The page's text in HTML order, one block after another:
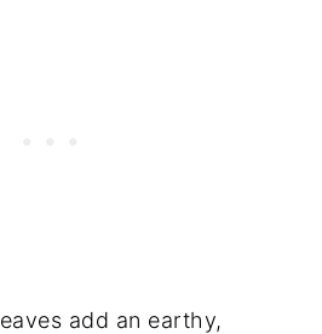
add an earthy,